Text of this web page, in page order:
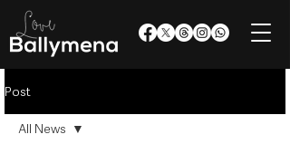
Post
All News